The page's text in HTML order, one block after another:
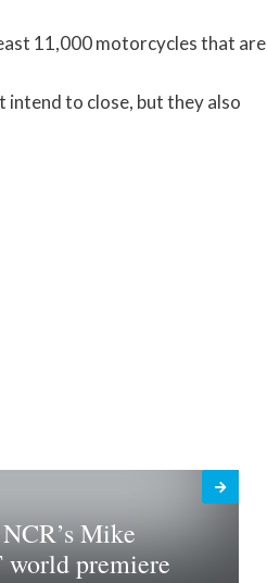
11,000 motorcycles that are
to close, but they also
Mike
premiere